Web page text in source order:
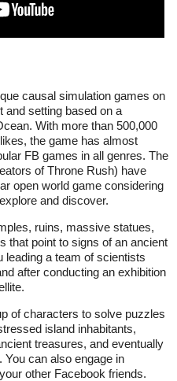
causal simulation games on
and setting based on a
With more than 500,000
the game has almost
FB games in all genres. The
of Throne Rush) have
open world game considering
and discover.
ruins, massive statues,
that point to signs of an ancient
leading a team of scientists
after conducting an exhibition
of characters to solve puzzles
island inhabitants,
treasures, and eventually
You can also engage in
other Facebook friends.